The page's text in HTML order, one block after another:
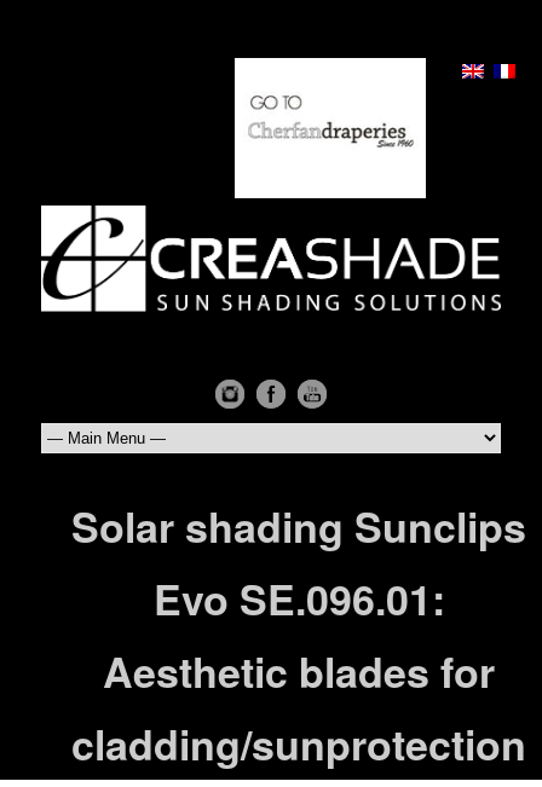
Solar shading Sunclips
Evo SE.096.01:
Aesthetic blades for
cladding/sunprotection